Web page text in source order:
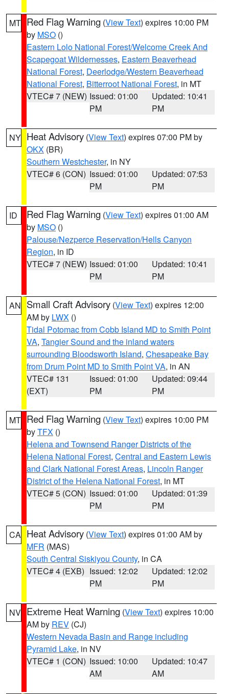
MT Red Flag Warning (View Text) expires 10:00 PM
by MSO ()
Eastern Lolo National Forest/Welcome Creek And
Scapegoat Wildernesses, Eastern Beaverhead
National Forest, Deerlodge/Western Beaverhead
National Forest, Bitterroot National Forest, in MT
VTEC# 7 (NEW) Issued: 01:00
PM
Updated: 10:41
PM
NY Heat Advisory (View Text) expires 07:00 PM by
OKX (BR)
Southern Westchester, in NY
VTEC# 6 (CON) Issued: 01:00
PM
Updated: 07:53
PM
ID Red Flag Warning (View Text) expires 01:00 AM
by MSO ()
Palouse/Nezperce Reservation/Hells Canyon
Region, in ID
VTEC# 7 (NEW) Issued: 01:00
PM
Updated: 10:41
PM
AN Small Craft Advisory (View Text) expires 12:00
AM by LWX ()
Tidal Potomac from Cobb Island MD to Smith Point
VA, Tangier Sound and the inland waters
surrounding Bloodsworth Island, Chesapeake Bay
from Drum Point MD to Smith Point VA, in AN
VTEC# 131
(EXT)
Issued: 01:00
PM
Updated: 09:44
PM
MT Red Flag Warning (View Text) expires 10:00 PM
byTFX ()
Helena and Townsend Ranger Districts of the
Helena National Forest, Central and Eastern Lewis
and Clark National Forest Areas, Lincoln Ranger
District of the Helena National Forest, in MT
VTEC# 5 (CON) Issued: 01:00
PM
Updated: 01:39
PM
CA Heat Advisory (View Text) expires 01:00 AM by
MFR (MAS)
South Central Siskiyou County, in CA
VTEC# 4 (EXB) Issued: 12:02
PM
Updated: 12:02
PM
NV Extreme Heat Warning (View Text) expires 10:00
AM by REV (CJ)
Western Nevada Basin and Range including
Pyramid Lake, in NV
VTEC# 1 (CON) Issued: 10:00
AM
Updated: 10:47
AM